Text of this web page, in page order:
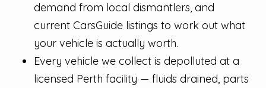
demand from local dismantlers, and
current CarsGuide listings to work out what
your vehicle is actually worth.
Every vehicle we collect is depolluted at a
licensed Perth facility — fluids drained, parts